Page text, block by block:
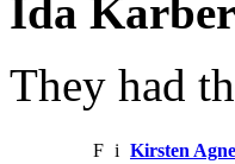
Ida
They had
F i Kirsten